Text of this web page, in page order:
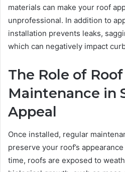
materials can make your roof
unprofessional. In addition to
installation prevents leaks,
which can negatively impact
The Role of Roof
Maintenance in
Appeal
Once installed, regular
preserve your roof’s
time, roofs are exposed to